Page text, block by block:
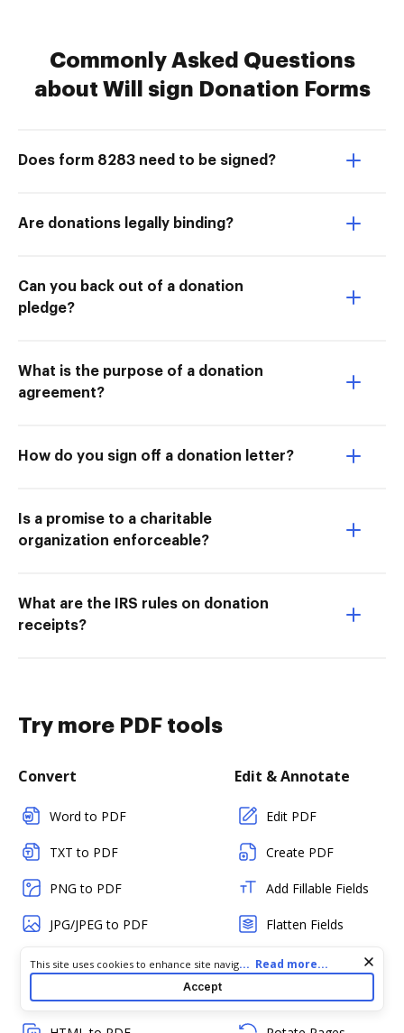
Commonly Asked Questions
about Will sign Donation Forms
Does form 8283 need to be signed?
Are donations legally binding?
Can you back out of a donation
pledge?
What is the purpose of a donation
agreement?
How do you sign off a donation letter?
Is a promise to a charitable
organization enforceable?
What are the IRS rules on donation
receipts?
Try more PDF tools
Convert
Word to PDF
TXT to PDF
PNG to PDF
JPG/JPEG to PDF
PPT to PDF
CSV to PDF
Edit & Annotate
Edit PDF
Create PDF
Add Fillable Fields
Flatten Fields
Split PDF
Merge PDFs
Cookie consent notice
This site uses cookies to enhance site navigation and personalize
your experience. By using this site you agree to our use of cookies
as described in our
. You can modify your selections
... Read more...
Accept